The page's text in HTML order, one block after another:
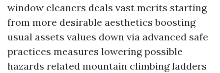
window cleaners deals vast merits starting
from more desirable aesthetics boosting
usual assets values down via advanced safe
practices measures lowering possible
hazards related mountain climbing ladders